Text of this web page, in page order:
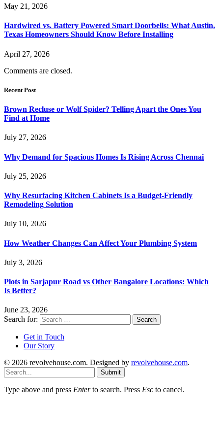
May 21, 2026
Hardwired vs. Battery Powered Smart Doorbells: What Austin,
Texas Homeowners Should Know Before Installing
April 27, 2026
Comments are closed.
Recent Post
Brown Recluse or Wolf Spider? Telling Apart the Ones You
Find at Home
July 27, 2026
Why Demand for Spacious Homes Is Rising Across Chennai
July 25, 2026
Why Resurfacing Kitchen Cabinets Is a Budget-Friendly
Remodeling Solution
July 10, 2026
How Weather Changes Can Affect Your Plumbing System
July 3, 2026
Plots in Sarjapur Road vs Other Bangalore Locations: Which
Is Better?
June 23, 2026
Search for:
Get in Touch
Our Story
© 2026 revolvehouse.com. Designed by revolvehouse.com.
Submit
Type above and press Enterto search. Press Esc to cancel.